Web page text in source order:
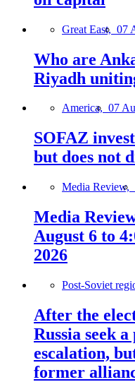
Great East, 07
Who are
Riyadh
America, 07
SOFAZ
but does not
Media Review,
Media
August 6 to
2026
Post-Soviet
After the
Russia seek
escalation,
former